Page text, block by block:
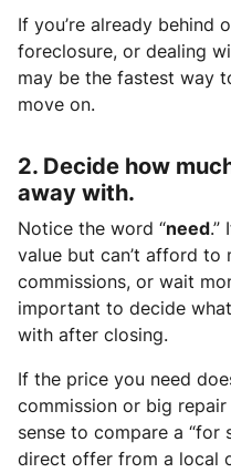
If you’re already behind
foreclosure, or dealing
may be the fastest way
move on.
2. Decide how
away with.
Notice the word “need.”
value but can’t afford to
commissions, or wait
important to decide
with after closing.
If the price you need
commission or big
sense to compare a “for
direct offer from a local